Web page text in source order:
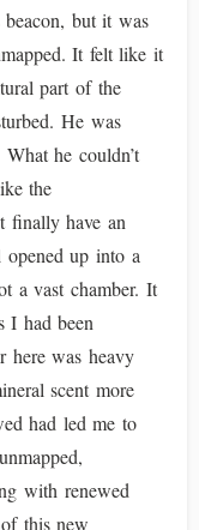
beacon, but it was
It felt like it
part of the
He was
he couldn’t
the
finally have an
opened up into a
a vast chamber. It
I had been
here was heavy
scent more
had led me to
with renewed
this new